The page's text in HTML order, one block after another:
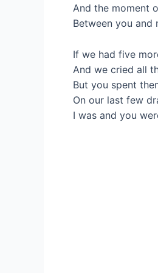
And the moment
Between you and
If we had five
And we cried all
But you spent
On our last few
I was and you